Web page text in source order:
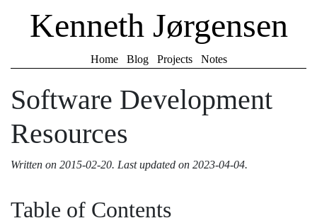
Kenneth Jørgensen
Home Blog Projects Notes
Software Development
Resources
Written on 2015-02-20. Last updated on 2023-04-04.
Table of Contents